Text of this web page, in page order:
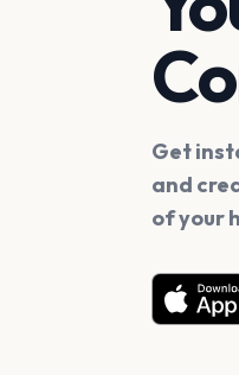
Get
and
of your